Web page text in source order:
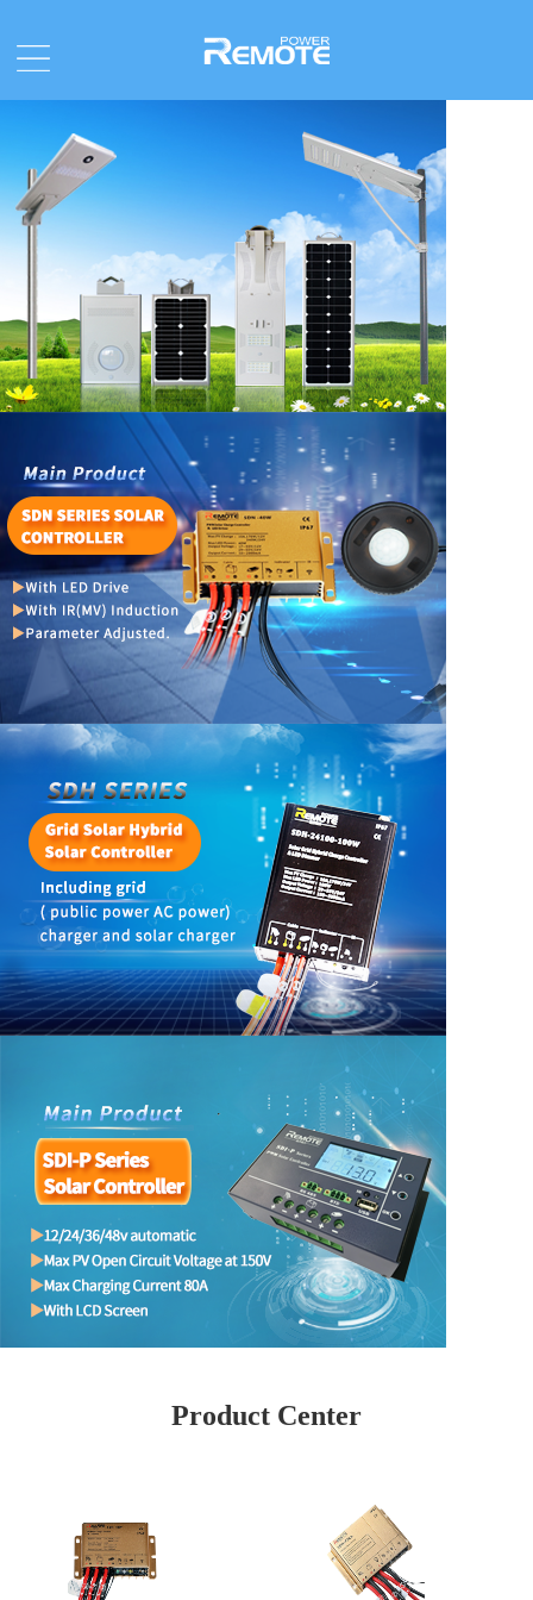
Product Center